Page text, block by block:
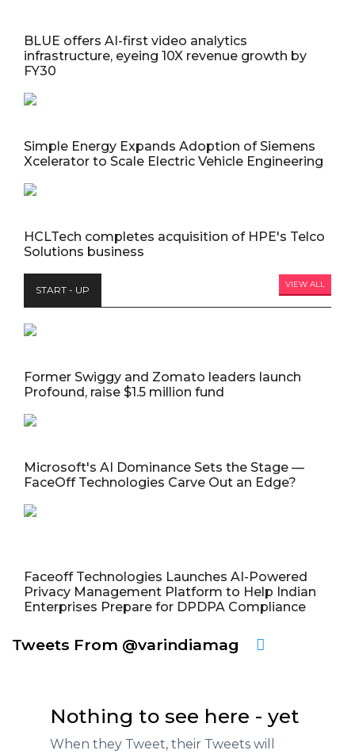
BLUE offers AI-first video analytics
infrastructure, eyeing 10X revenue growth by
FY30
Simple Energy Expands Adoption of Siemens
Xcelerator to Scale Electric Vehicle Engineering
HCLTech completes acquisition of HPE's Telco
Solutions business
START - UP VIEW ALL
Former Swiggy and Zomato leaders launch
Profound, raise $1.5 million fund
Microsoft's AI Dominance Sets the Stage —
FaceOff Technologies Carve Out an Edge?
Faceoff Technologies Launches AI-Powered
Privacy Management Platform to Help Indian
Enterprises Prepare for DPDPA Compliance
Tweets From @varindiamag
Nothing to see here - yet
When they Tweet, their Tweets will